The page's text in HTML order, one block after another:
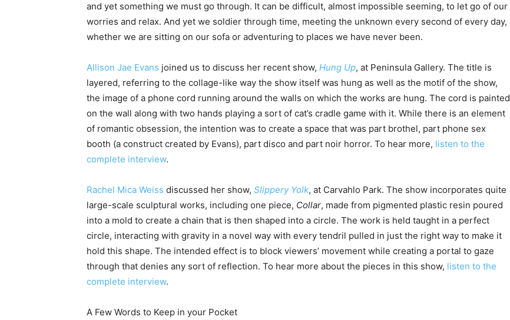
and yet something we must go through. It can be difficult, almost impossible seeming, to let go of our
worries and relax. And yet we soldier through time, meeting the unknown every second of every day,
whether we are sitting on our sofa or adventuring to places we have never been.
Allison Jae Evans joined us to discuss her recent show, Hung Up, at Peninsula Gallery. The title is
layered, referring to the collage-like way the show itself was hung as well as the motif of the show,
the image of a phone cord running around the walls on which the works are hung. The cord is painted
on the wall along with two hands playing a sort of cat’s cradle game with it. While there is an element
of romantic obsession, the intention was to create a space that was part brothel, part phone sex
booth (a construct created by Evans), part disco and part noir horror. To hear more, listen to the
complete interview.
Rachel Mica Weiss discussed her show, Slippery Yolk, at Carvahlo Park. The show incorporates quite
large-scale sculptural works, including one piece, Collar, made from pigmented plastic resin poured
into a mold to create a chain that is then shaped into a circle. The work is held taught in a perfect
circle, interacting with gravity in a novel way with every tendril pulled in just the right way to make it
hold this shape. The intended effect is to block viewers’ movement while creating a portal to gaze
through that denies any sort of reflection. To hear more about the pieces in this show, listen to the
complete interview.
A Few Words to Keep in your Pocket